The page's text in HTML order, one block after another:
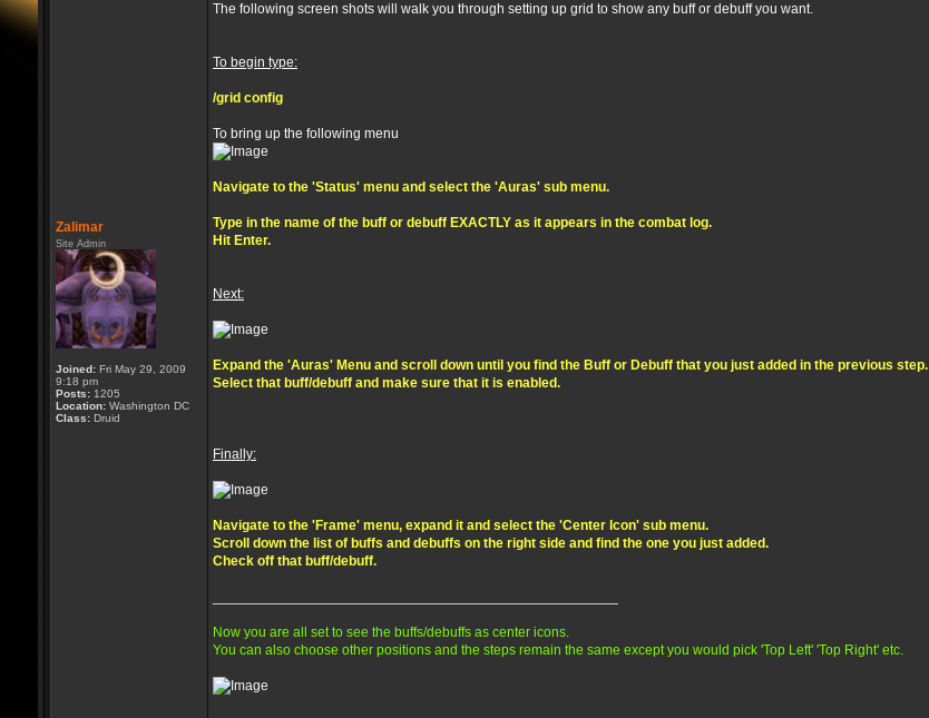
Zalimar
Site Admin
Joined:Fri May 29, 2009
9:18 pm
Posts:1205
Location:Washington DC
Class:Druid
The following screen shots will walk you through setting up grid to show any buff or debuff you want.
To begin type:
/grid config
To bring up the following menu
Navigate to the 'Status' menu and select the 'Auras' sub menu.
Type in the name of the buff or debuff EXACTLY as it appears in the combat log.
Hit Enter.
Next:
Expand the 'Auras' Menu and scroll down until you find the Buff or Debuff that you just added in the previous step.
Select that buff/debuff and make sure that it is enabled.
Finally:
Navigate to the 'Frame' menu, expand it and select the 'Center Icon' sub menu.
Scroll down the list of buffs and debuffs on the right side and find the one you just added.
Check off that buff/debuff.
Now you are all set to see the buffs/debuffs as center icons.
You can also choose other positions and the steps remain the same except you would pick 'Top Left' 'Top Right' etc.